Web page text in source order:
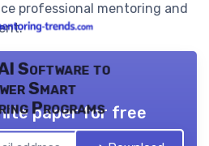
professional mentoring and
Software to
Smart
Programs
paper for free